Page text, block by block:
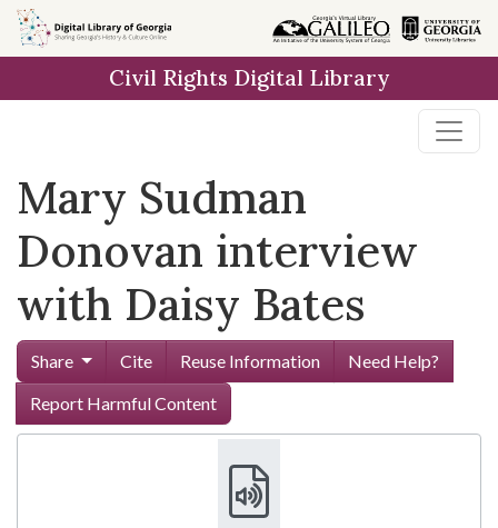
Skip to
main
Civil Rights Digital Library
Mary Sudman
Donovan interview
with Daisy Bates
Share Cite Reuse Information
Need Help?
Report Harmful Content